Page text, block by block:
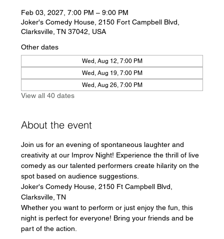
Feb 03, 2027, 7:00 PM – 9:00 PM
Joker's Comedy House, 2150 Fort Campbell Blvd,
Clarksville, TN 37042, USA
Other dates
Wed, Aug 12, 7:00 PM
Wed, Aug 19, 7:00 PM
Wed, Aug 26, 7:00 PM
View all 40 dates
About the event
Join us for an evening of spontaneous laughter and
creativity at our Improv Night! Experience the thrill of live
comedy as our talented performers create hilarity on the
spot based on audience suggestions.
Joker's Comedy House, 2150 Ft Campbell Blvd,
Clarksville, TN
Whether you want to perform or just enjoy the fun, this
night is perfect for everyone! Bring your friends and be
part of the action.